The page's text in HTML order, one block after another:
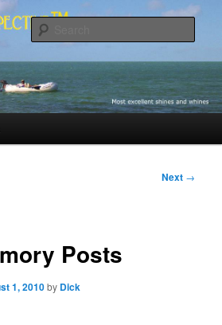
Next →
Posts
1, 2010by Dick